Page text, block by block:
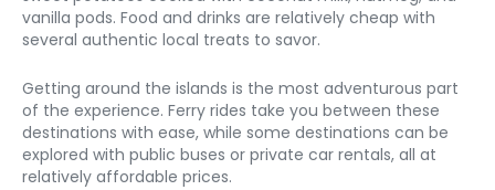
vanilla pods. Food and drinks are relatively cheap with
several authentic local treats to savor.
Getting around the islands is the most adventurous part
of the experience. Ferry rides take you between these
destinations with ease, while some destinations can be
explored with public buses or private car rentals, all at
relatively affordable prices.